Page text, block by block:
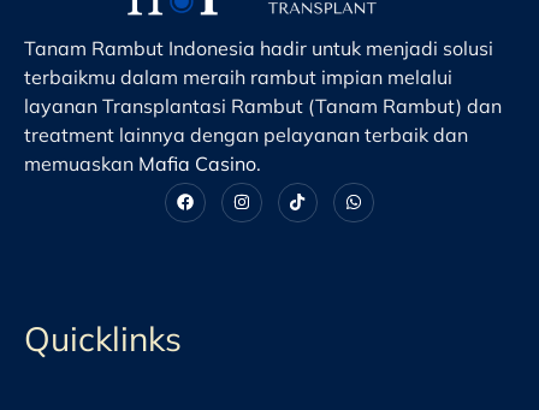
Tanam Rambut Indonesia hadir untuk menjadi solusi
terbaikmu dalam meraih rambut impian melalui
layanan Transplantasi Rambut (Tanam Rambut) dan
treatment lainnya dengan pelayanan terbaik dan
memuaskan Mafia Casino.
Quicklinks